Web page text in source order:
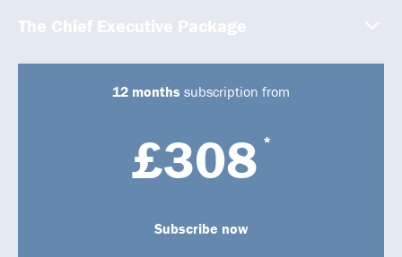
The Chief Executive Package
12 months subscription from
£308 *
Subscribe now